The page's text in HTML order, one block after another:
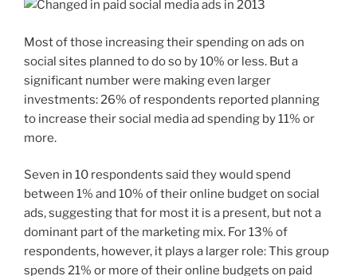
Most of those increasing their spending on ads on
social sites planned to do so by 10% or less. But a
significant number were making even larger
investments: 26% of respondents reported planning
to increase their social media ad spending by 11% or
more.
Seven in 10 respondents said they would spend
between 1% and 10% of their online budget on social
ads, suggesting that for most it is a present, but not a
dominant part of the marketing mix. For 13% of
respondents, however, it plays a larger role: This group
spends 21% or more of their online budgets on paid